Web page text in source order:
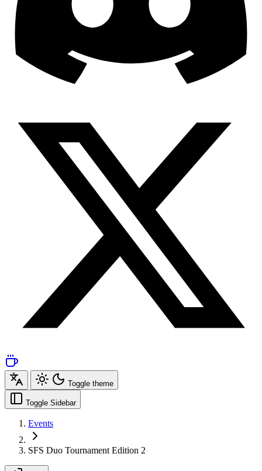
Toggle theme
Toggle Sidebar
Events
SFS Duo Tournament Edition 2